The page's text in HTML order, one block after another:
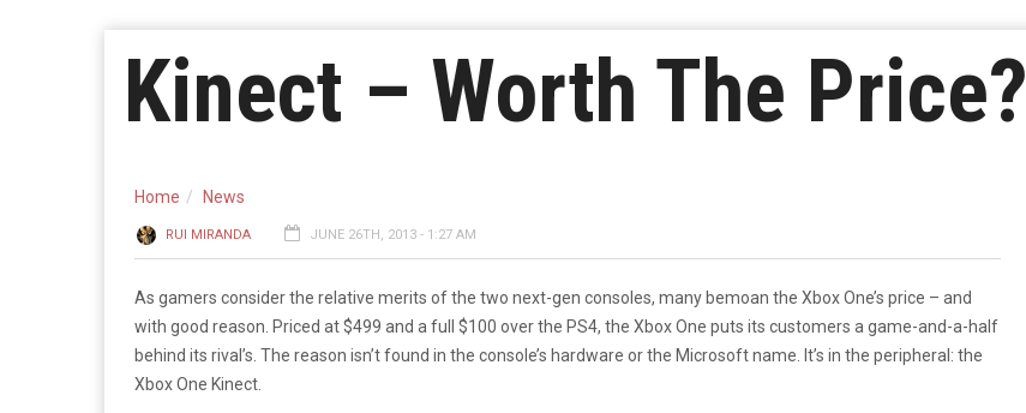
Kinect – Worth The Price?
Home News
RUI MIRANDA JUNE 26TH, 2013 - 1:27 AM
As gamers consider the relative merits of the two next-gen consoles, many bemoan the Xbox One’s price – and
with good reason. Priced at $499 and a full $100 over the PS4, the Xbox One puts its customers a game-and-a-half
behind its rival’s. The reason isn’t found in the console’s hardware or the Microsoft name. It’s in the peripheral: the
Xbox One Kinect.